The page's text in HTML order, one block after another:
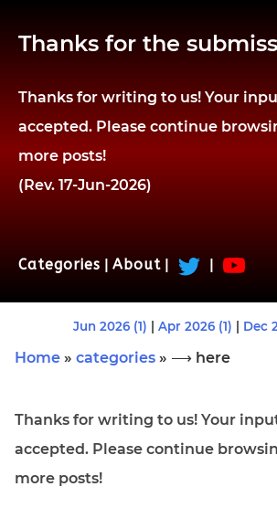
Thanks for the
Thanks for writing to us! Your
accepted. Please continue
more posts!
(Rev. 17-Jun-2026)
Categories About
Jun 2026 (1) Apr 2026 (1) Dec
Home » categories » ⟶ here
Thanks for writing to us! Your
accepted. Please continue
more posts!